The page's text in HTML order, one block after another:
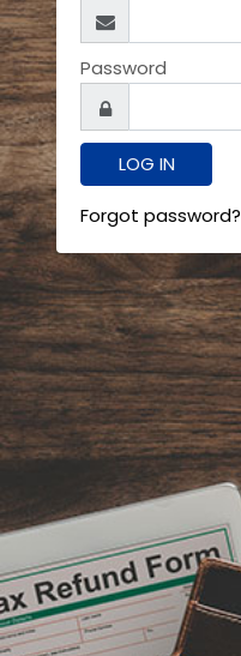
Password
Forgot password?